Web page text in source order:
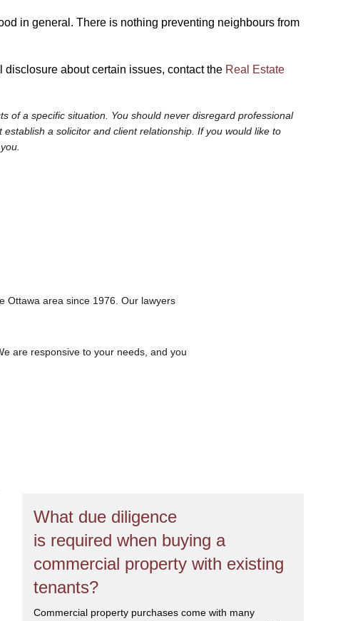
in general. There is nothing preventing neighbours from
about certain issues, contact the Real Estate
of a specific situation. You should never disregard professional
a solicitor and client relationship. If you would like to
Ottawa area since 1976. Our lawyers
are responsive to your needs, and you
What due diligence
is required when buying a
commercial property with existing
tenants?
Commercial property purchases come with many